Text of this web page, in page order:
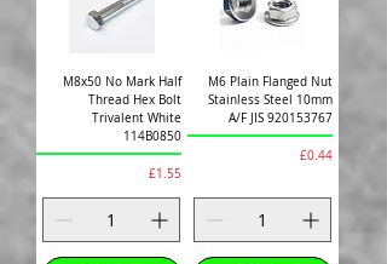
M8x50 No Mark Half
Thread Hex Bolt
Trivalent White
114B0850
Price
£1.55
M6 Plain Flanged Nut
Stainless Steel 10mm
A/F JIS 920153767
Price
£0.44